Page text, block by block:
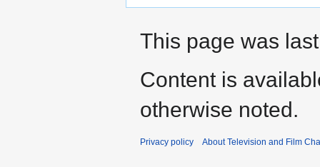
This page was
Content is
otherwise noted.
Privacy policy About Television and Film